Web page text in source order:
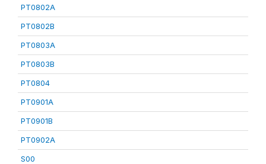
PT0802A
PT0802B
PT0803A
PT0803B
PT0804
PT0901A
PT0901B
PT0902A
S00